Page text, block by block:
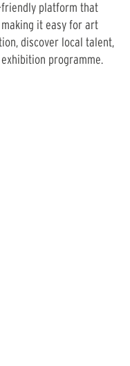
platform that
it easy for art
discover local talent,
programme.